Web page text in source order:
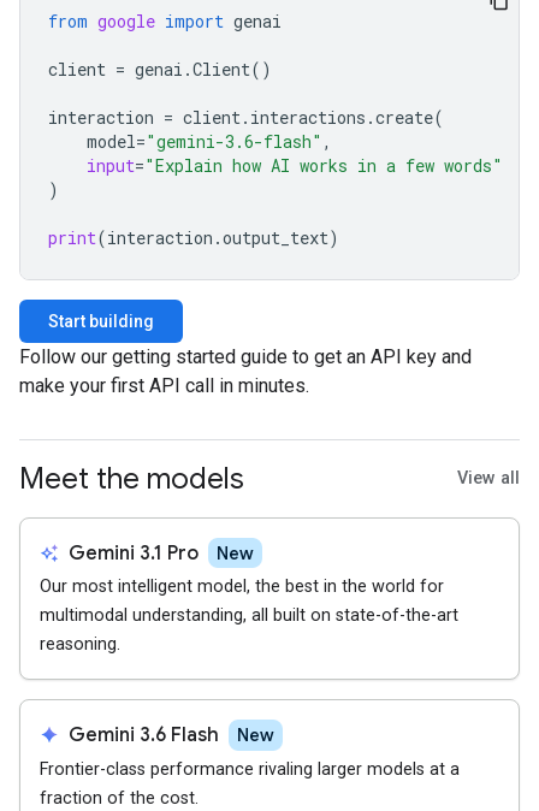
from google import genai
client = genai .Client()
interaction = client. interactions .create(
model="gemini-3.6-flash" ,
input="Explain how AI works in a few words"
)
print(interaction .output_text)
Start building
Follow our getting started guide to get an API key and
make your first API call in minutes.
Meet the models View all
auto_awesome Gemini 3.1 Pro New
Our most intelligent model, the best in the world for
multimodal understanding, all built on state-of-the-art
reasoning.
spark Gemini 3.6 Flash New
Frontier-class performance rivaling larger models at a
fraction of the cost.